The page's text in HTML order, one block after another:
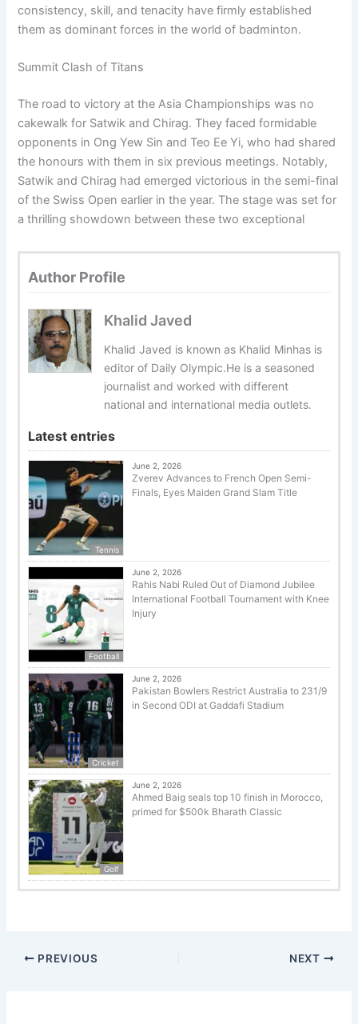
consistency, skill, and tenacity have firmly established
them as dominant forces in the world of badminton.
Summit Clash of Titans
The road to victory at the Asia Championships was no
cakewalk for Satwik and Chirag. They faced formidable
opponents in Ong Yew Sin and Teo Ee Yi, who had shared
the honours with them in six previous meetings. Notably,
Satwik and Chirag had emerged victorious in the semi-final
of the Swiss Open earlier in the year. The stage was set for
a thrilling showdown between these two exceptional
Author Profile
Khalid Javed
Khalid Javed is known as Khalid Minhas is
editor of Daily Olympic.He is a seasoned
journalist and worked with different
national and international media outlets.
Latest entries
Tennis
June 2, 2026
Zverev Advances to French Open Semi-
Finals, Eyes Maiden Grand Slam Title
Football
June 2, 2026
Rahis Nabi Ruled Out of Diamond Jubilee
International Football Tournament with Knee
Injury
Cricket
June 2, 2026
Pakistan Bowlers Restrict Australia to 231/9
in Second ODI at Gaddafi Stadium
Golf
June 2, 2026
Ahmed Baig seals top 10 finish in Morocco,
primed for $500k Bharath Classic
PREVIOUS NEXT